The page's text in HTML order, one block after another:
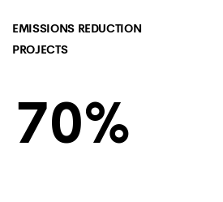
EMISSIONS REDUCTION
PROJECTS
70